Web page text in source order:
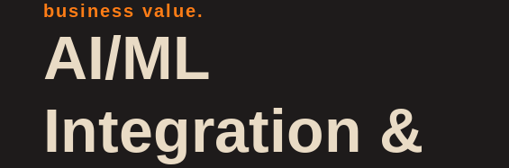
business value.
AI/ML
Integration &